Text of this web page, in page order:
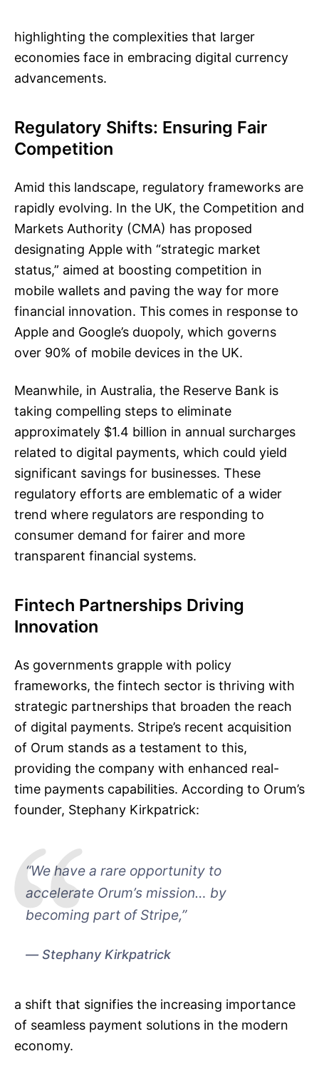
highlighting the complexities that larger
economies face in embracing digital currency
advancements.
Regulatory Shifts: Ensuring Fair
Competition
Amid this landscape, regulatory frameworks are
rapidly evolving. In the UK, the Competition and
Markets Authority (CMA) has proposed
designating Apple with “strategic market
status,” aimed at boosting competition in
mobile wallets and paving the way for more
financial innovation. This comes in response to
Apple and Google’s duopoly, which governs
over 90% of mobile devices in the UK.
Meanwhile, in Australia, the Reserve Bank is
taking compelling steps to eliminate
approximately $1.4 billion in annual surcharges
related to digital payments, which could yield
significant savings for businesses. These
regulatory efforts are emblematic of a wider
trend where regulators are responding to
consumer demand for fairer and more
transparent financial systems.
Fintech Partnerships Driving
Innovation
As governments grapple with policy
frameworks, the fintech sector is thriving with
strategic partnerships that broaden the reach
of digital payments. Stripe’s recent acquisition
of Orum stands as a testament to this,
providing the company with enhanced real-
time payments capabilities. According to Orum’s
founder, Stephany Kirkpatrick:
“We have a rare opportunity to
accelerate Orum’s mission… by
becoming part of Stripe,”
Stephany Kirkpatrick
a shift that signifies the increasing importance
of seamless payment solutions in the modern
economy.